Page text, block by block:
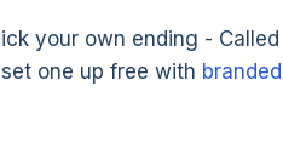
your own ending -
one up free with